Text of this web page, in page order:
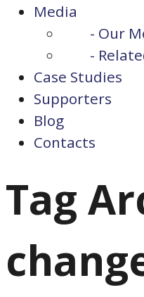
Media
- Our
-
Case Studies
Supporters
Blog
Contacts
Tag